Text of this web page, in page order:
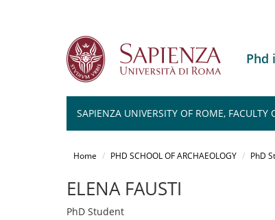
Phd
SAPIENZA UNIVERSITY OF ROME,
Home PHD SCHOOL OF ARCHAEOLOGY PhD
ELENA FAUSTI
PhD Student